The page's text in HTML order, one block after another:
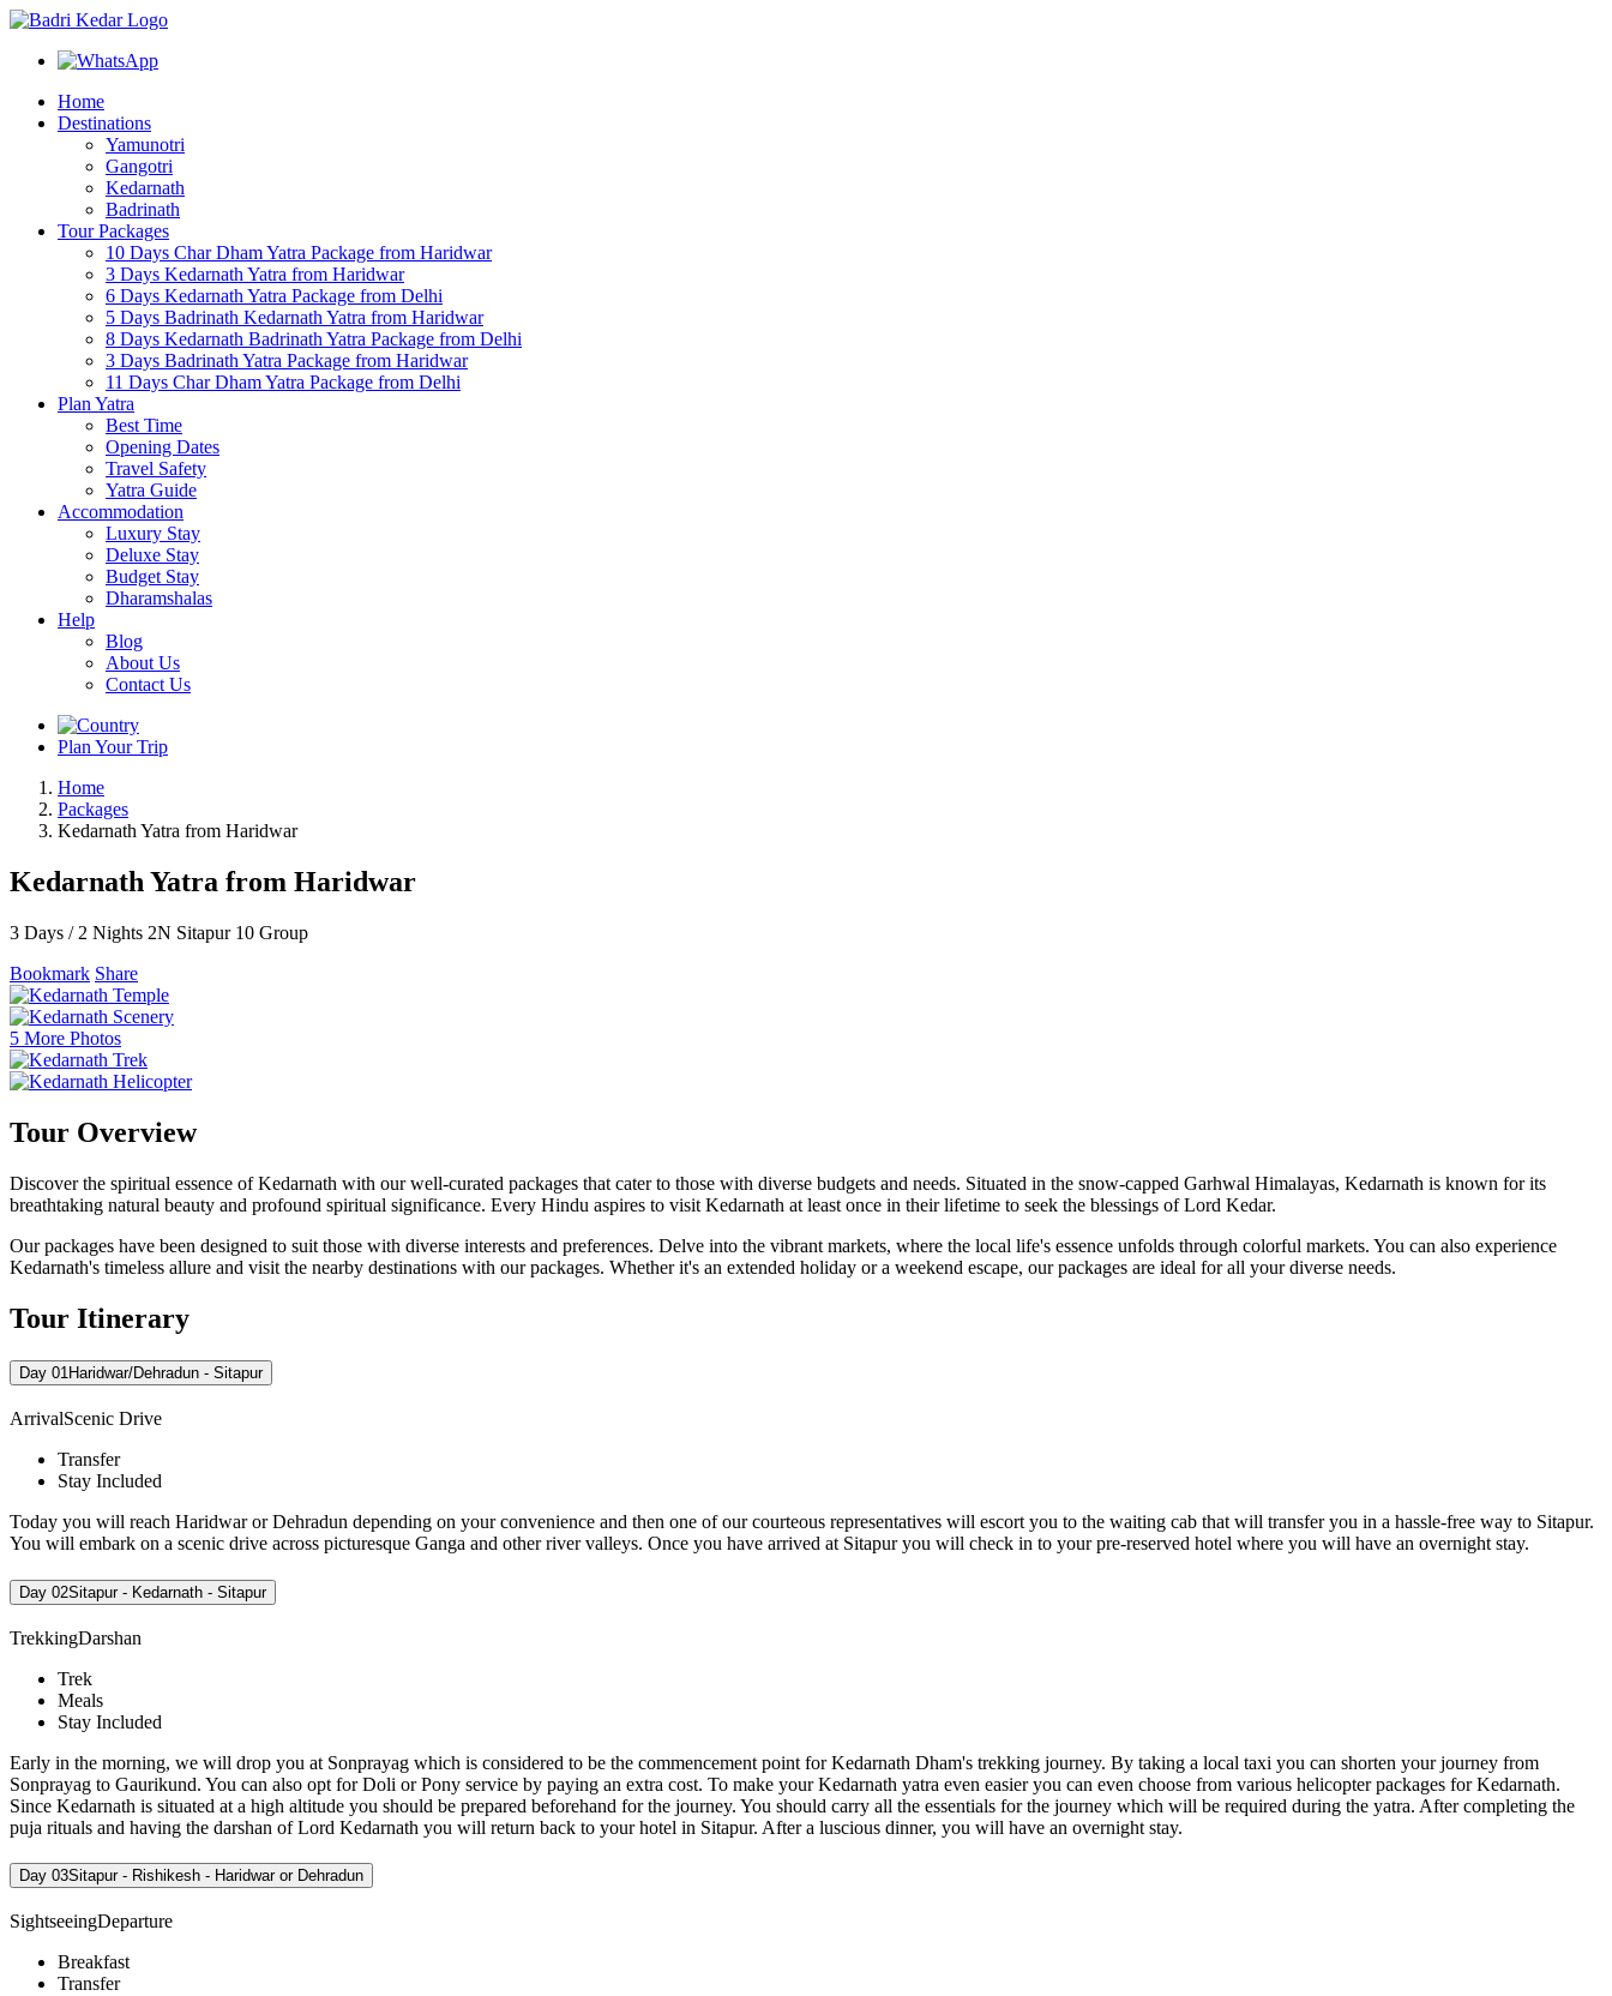
Home
Destinations
Yamunotri
Gangotri
Kedarnath
Badrinath
Tour Packages
10 Days Char Dham Yatra Package from Haridwar
3 Days Kedarnath Yatra from Haridwar
6 Days Kedarnath Yatra Package from Delhi
5 Days Badrinath Kedarnath Yatra from Haridwar
8 Days Kedarnath Badrinath Yatra Package from Delhi
3 Days Badrinath Yatra Package from Haridwar
11 Days Char Dham Yatra Package from Delhi
Plan Yatra
Best Time
Opening Dates
Travel Safety
Yatra Guide
Accommodation
Luxury Stay
Deluxe Stay
Budget Stay
Dharamshalas
Help
Blog
About Us
Contact Us
Plan Your Trip
Home
Packages
Kedarnath Yatra from Haridwar
Kedarnath Yatra from Haridwar
3 Days / 2 Nights 2N Sitapur 10 Group
Bookmark Share
5 More Photos
Tour Overview
Discover the spiritual essence of Kedarnath with our well-curated packages that cater to those with diverse budgets and needs. Situated in the snow-capped Garhwal Himalayas, Kedarnath is known for its
breathtaking natural beauty and profound spiritual significance. Every Hindu aspires to visit Kedarnath at least once in their lifetime to seek the blessings of Lord Kedar.
Our packages have been designed to suit those with diverse interests and preferences. Delve into the vibrant markets, where the local life's essence unfolds through colorful markets. You can also experience
Kedarnath's timeless allure and visit the nearby destinations with our packages. Whether it's an extended holiday or a weekend escape, our packages are ideal for all your diverse needs.
Tour Itinerary
Day 01Haridwar/Dehradun - Sitapur
ArrivalScenic Drive
Transfer
Stay Included
Today you will reach Haridwar or Dehradun depending on your convenience and then one of our courteous representatives will escort you to the waiting cab that will transfer you in a hassle-free way to Sitapur.
You will embark on a scenic drive across picturesque Ganga and other river valleys. Once you have arrived at Sitapur you will check in to your pre-reserved hotel where you will have an overnight stay.
Day 02Sitapur - Kedarnath - Sitapur
TrekkingDarshan
Trek
Meals
Stay Included
Early in the morning, we will drop you at Sonprayag which is considered to be the commencement point for Kedarnath Dham's trekking journey. By taking a local taxi you can shorten your journey from
Sonprayag to Gaurikund. You can also opt for Doli or Pony service by paying an extra cost. To make your Kedarnath yatra even easier you can even choose from various helicopter packages for Kedarnath.
Since Kedarnath is situated at a high altitude you should be prepared beforehand for the journey. You should carry all the essentials for the journey which will be required during the yatra. After completing the
puja rituals and having the darshan of Lord Kedarnath you will return back to your hotel in Sitapur. After a luscious dinner, you will have an overnight stay.
Day 03Sitapur - Rishikesh - Haridwar or Dehradun
SightseeingDeparture
Breakfast
Transfer